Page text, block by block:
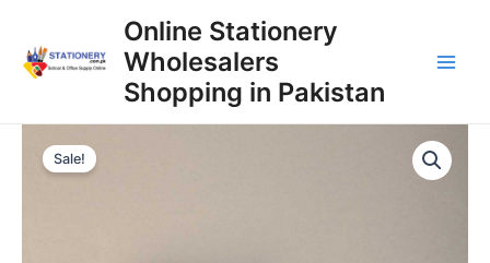
content
Online Stationery
Wholesalers
Shopping in Pakistan
Sale!